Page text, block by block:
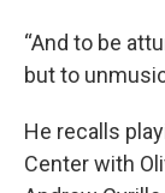
“And to be
but to
He recalls
Center with